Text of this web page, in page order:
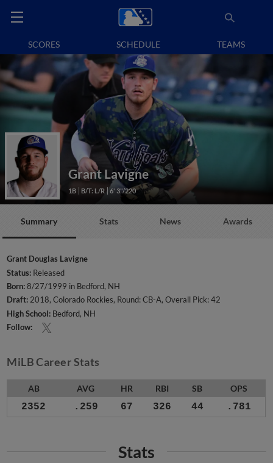
SCORES SCHEDULE TEAMS
Grant Lavigne
1B B/T: L/R 6' 3"/220
Summary Stats News Awards
Grant Douglas Lavigne
Status: Released
Born:8/27/1999 in Bedford, NH
Draft:2018, Colorado Rockies, Round: CB-A, Overall Pick: 42
High School: Bedford, NH
Follow:
MiLB Career Stats
AB AVG HR RBI SB OPS
2352 .259 67 326 44 .781
Stats